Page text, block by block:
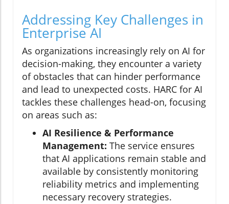
Addressing Key Challenges in
Enterprise AI
As organizations increasingly rely on AI for
decision-making, they encounter a variety
of obstacles that can hinder performance
and lead to unexpected costs. HARC for AI
tackles these challenges head-on, focusing
on areas such as:
AI Resilience & Performance
Management: The service ensures
that AI applications remain stable and
available by consistently monitoring
reliability metrics and implementing
necessary recovery strategies.